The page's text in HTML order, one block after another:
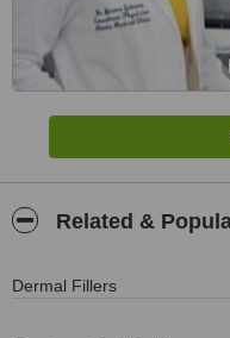
Related &
Dermal Fillers